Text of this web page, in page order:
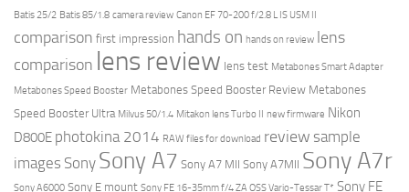
Batis 25/2 Batis 85/1.8 camera review Canon EF 70-200 f/2.8 L IS USM II
comparison first impression hands on hands on review lens
comparison lens review lens test Metabones Smart Adapter
Metabones Speed Booster Metabones Speed Booster Review Metabones
Speed Booster Ultra Milvus 50/1.4 Mitakon lens Turbo II new firmware Nikon
D800E photokina 2014 RAW files for download review sample
images Sony Sony A7 Sony A7 MII Sony A7MII Sony A7r
Sony A6000 Sony E mount Sony FE 16-35mm f/4 ZA OSS Vario-Tessar T* Sony FE